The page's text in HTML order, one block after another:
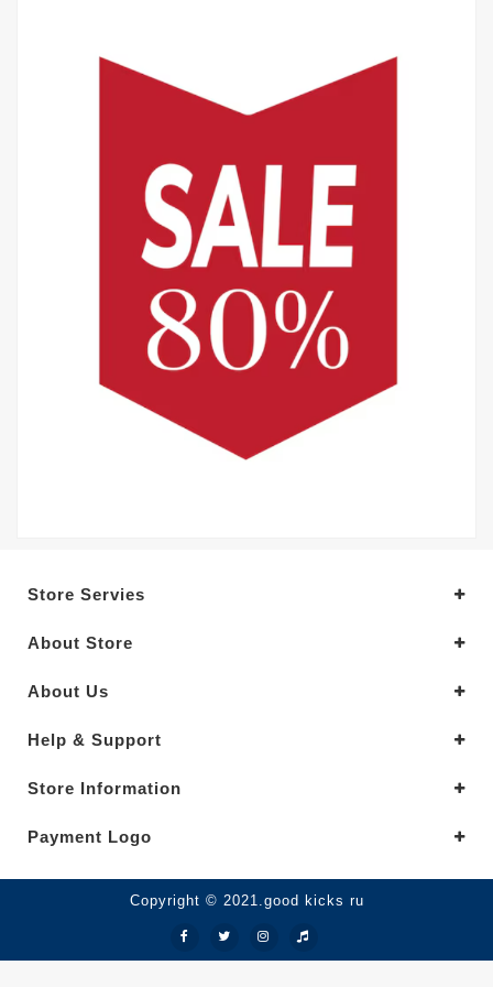
Store Servies
About Store
About Us
Help & Support
Store Information
Payment Logo
Copyright © 2021.good kicks ru